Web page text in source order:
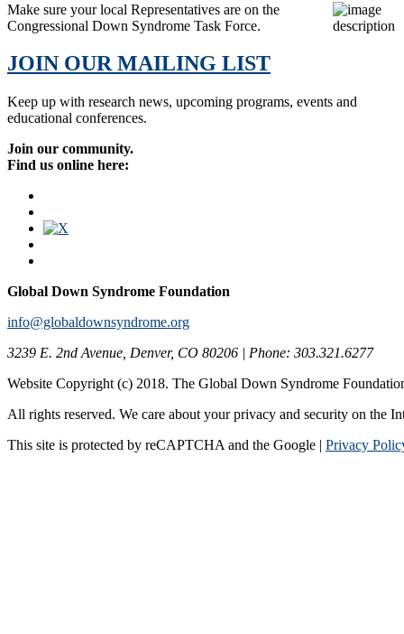
Make sure your local Representatives are on the
Congressional Down Syndrome Task Force.
JOIN OUR MAILING LIST
Keep up with research news, upcoming programs, events and
educational conferences.
Join our community.
Find us online here:
Global Down Syndrome Foundation
info@globaldownsyndrome.org
3239 E. 2nd Avenue, Denver, CO 80206 | Phone: 303.321.6277
Website Copyright (c) 2018. The Global Down Syndrome
All rights reserved. We care about your privacy and security on the
This site is protected by reCAPTCHA and the Google | Privacy